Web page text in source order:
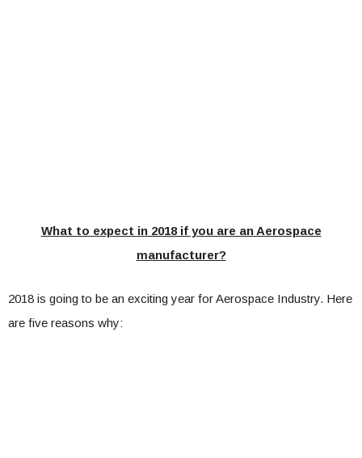
What to expect in 2018 if you are an Aerospace
manufacturer?
2018 is going to be an exciting year for Aerospace Industry. Here
are five reasons why: